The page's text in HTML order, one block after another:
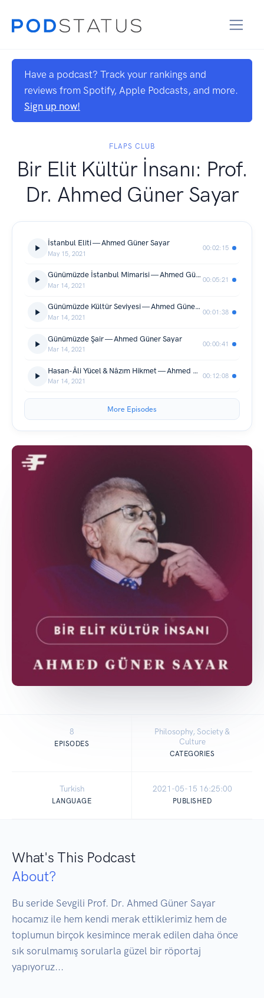
Have a podcast? Track your rankings and
reviews from Spotify, Apple Podcasts, and more.
Sign up now!
FLAPS CLUB
Bir Elit Kültür İnsanı: Prof.
Dr. Ahmed Güner Sayar
İstanbul Eliti — Ahmed Güner Sayar
May 15, 2021
00:02:15
Günümüzde İstanbul Mimarisi — Ahmed Güner Sayar
Mar 14, 2021
00:05:21
Günümüzde Kültür Seviyesi — Ahmed Güner Sayar
Mar 14, 2021
00:01:38
Günümüzde Şair — Ahmed Güner Sayar
Mar 14, 2021
00:00:41
Hasan-Âli Yücel & Nâzım Hikmet — Ahmed Güner Sayar
Mar 14, 2021
00:12:08
More Episodes
8
EPISODES
Philosophy, Society &
Culture
CATEGORIES
Turkish
LANGUAGE
2021-05-15 16:25:00
PUBLISHED
What's This Podcast
About?
Bu seride Sevgili Prof. Dr. Ahmed Güner Sayar
hocamız ile hem kendi merak ettiklerimiz hem de
toplumun birçok kesimince merak edilen daha önce
sık sorulmamış sorularla güzel bir röportaj
yapıyoruz...